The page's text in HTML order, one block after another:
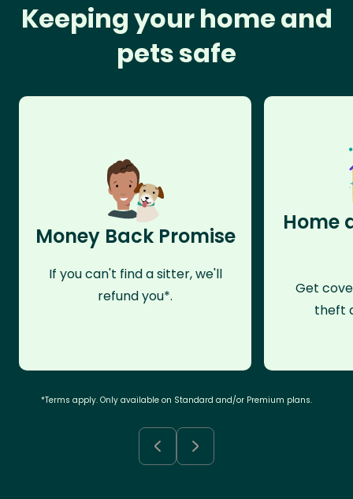
Keeping your home and
pets safe
Money Back Promise
If you can't find a sitter, we'll
refund you*.
Home
Get
theft
*Terms apply. Only available on Standard and/or Premium plans.